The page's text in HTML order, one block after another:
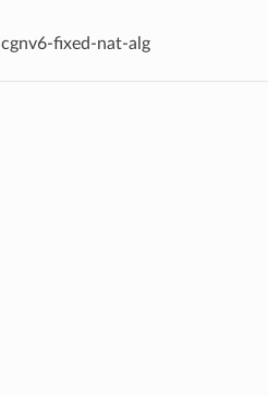
cgnv6-fixed-nat-alg